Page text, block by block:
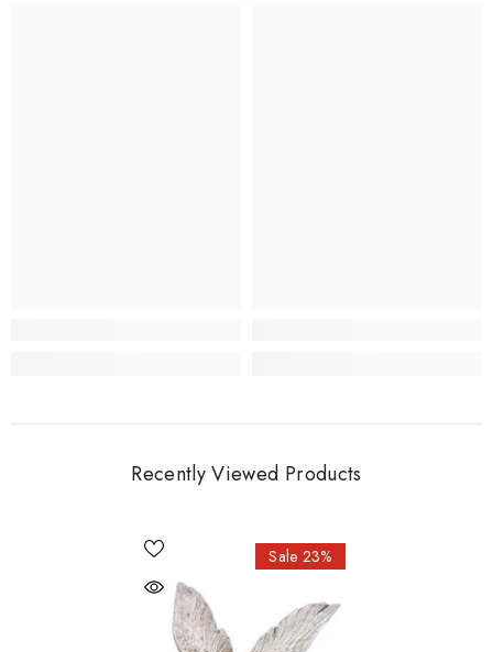
Recently Viewed Products
Sale 23%